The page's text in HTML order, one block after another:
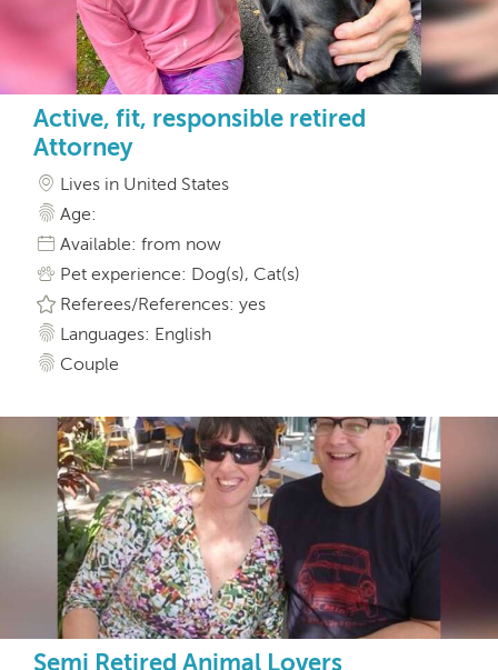
Active, fit, responsible retired
Attorney
Lives in United States
Age:
Available: from now
Pet experience: Dog(s), Cat(s)
Referees/References: yes
Languages: English
Couple
Semi Retired Animal Lovers